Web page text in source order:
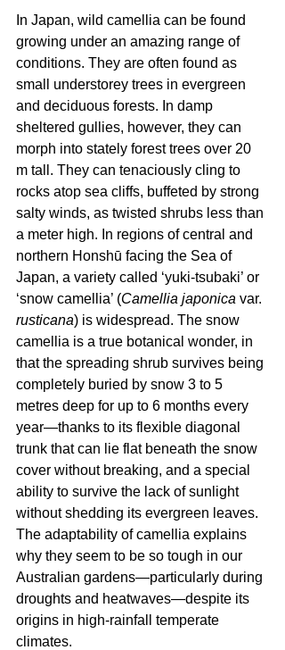
In Japan, wild camellia can be found
growing under an amazing range of
conditions. They are often found as
small understorey trees in evergreen
and deciduous forests. In damp
sheltered gullies, however, they can
morph into stately forest trees over 20
m tall. They can tenaciously cling to
rocks atop sea cliffs, buffeted by strong
salty winds, as twisted shrubs less than
a meter high. In regions of central and
northern Honshū facing the Sea of
Japan, a variety called ‘yuki-tsubaki’ or
‘snow camellia’ (Camellia japonica var.
rusticana) is widespread. The snow
camellia is a true botanical wonder, in
that the spreading shrub survives being
completely buried by snow 3 to 5
metres deep for up to 6 months every
year—thanks to its flexible diagonal
trunk that can lie flat beneath the snow
cover without breaking, and a special
ability to survive the lack of sunlight
without shedding its evergreen leaves.
The adaptability of camellia explains
why they seem to be so tough in our
Australian gardens—particularly during
droughts and heatwaves—despite its
origins in high-rainfall temperate
climates.